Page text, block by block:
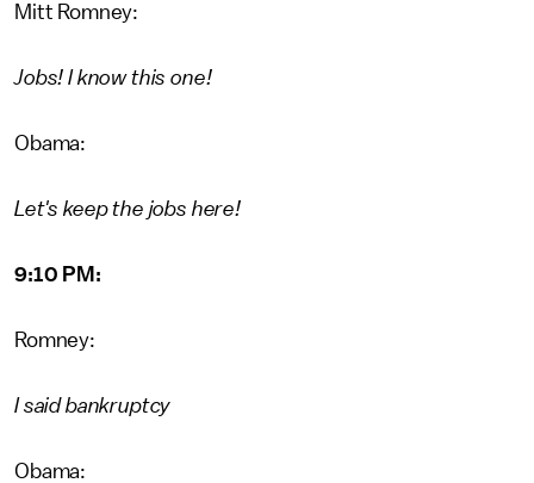
Mitt Romney:
Jobs! I know this one!
Obama:
Let's keep the jobs here!
9:10 PM:
Romney:
I said bankruptcy
Obama: